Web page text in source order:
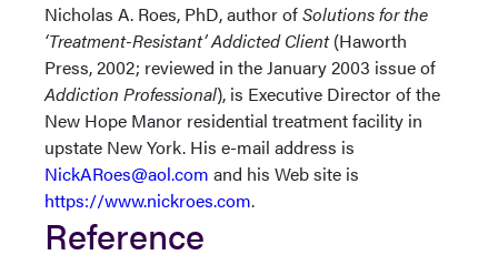
Nicholas A. Roes, PhD, author ofSolutions for the
‘Treatment-Resistant’ Addicted Client(Haworth
Press, 2002; reviewed in the January 2003 issue of
Addiction Professional), is Executive Director of the
New Hope Manor residential treatment facility in
upstate New York. His e-mail address is
NickARoes@aol.com and his Web site is
https://www.nickroes.com.
Reference